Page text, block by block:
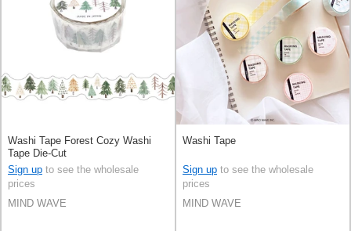
Washi Tape Forest Cozy Washi
Tape Die-Cut
Sign up to see the wholesale
prices
MIND WAVE
Washi Tape
Sign up to see the wholesale
prices
MIND WAVE